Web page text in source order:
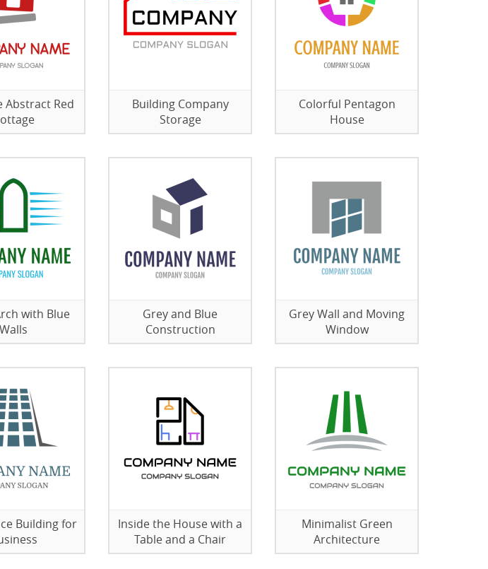
Abstract Red
Building Company
Storage
Colorful Pentagon
House
with Blue
Walls
Grey and Blue
Construction
Grey Wall and Moving
Window
Building for
Inside the House with a
Table and a Chair
Minimalist Green
Architecture